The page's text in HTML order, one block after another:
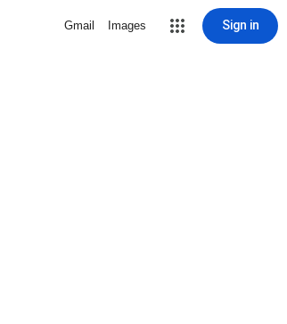
Gmail Images Sign in